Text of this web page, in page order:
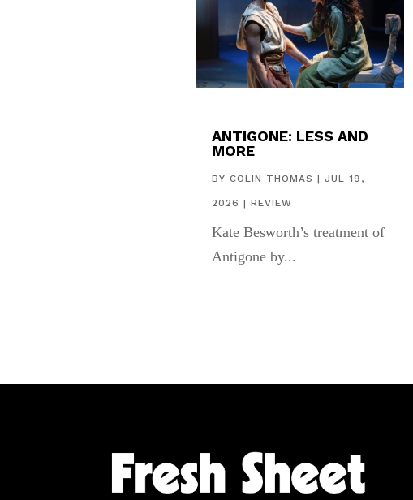
ANTIGONE: LESS AND
MORE
BY COLIN THOMAS | JUL 19,
2026 | REVIEW
Kate Besworth’s treatment of
Antigone by...